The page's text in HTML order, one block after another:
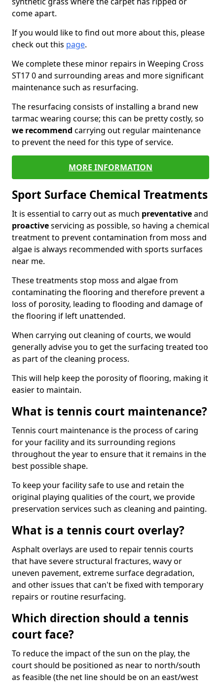
come apart.
If you would like to find out more about this, please
check out this page.
We complete these minor repairs in Weeping Cross
ST17 0 and surrounding areas and more significant
maintenance such as resurfacing.
The resurfacing consists of installing a brand new
tarmac wearing course; this can be pretty costly, so
we recommend carrying out regular maintenance
to prevent the need for this type of service.
MORE INFORMATION
Sport Surface Chemical Treatments
It is essential to carry out as much preventativeand
proactiveservicing as possible, so having a chemical
treatment to prevent contamination from moss and
algae is always recommended with sports surfaces
near me.
These treatments stop moss and algae from
contaminating the flooring and therefore prevent a
loss of porosity, leading to flooding and damage of
the flooring if left unattended.
When carrying out cleaning of courts, we would
generally advise you to get the surfacing treated too
as part of the cleaning process.
This will help keep the porosity of flooring, making it
easier to maintain.
What is tennis court maintenance?
Tennis court maintenance is the process of caring
for your facility and its surrounding regions
throughout the year to ensure that it remains in the
best possible shape.
To keep your facility safe to use and retain the
original playing qualities of the court, we provide
preservation services such as cleaning and painting.
What is a tennis court overlay?
Asphalt overlays are used to repair tennis courts
that have severe structural fractures, wavy or
uneven pavement, extreme surface degradation,
and other issues that can't be fixed with temporary
repairs or routine resurfacing.
Which direction should a tennis
court face?
To reduce the impact of the sun on the play, the
court should be positioned as near to north/south
as feasible (the net line should be on an east/west